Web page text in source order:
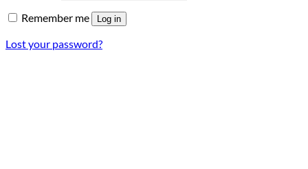
Remember me Log in
Lost your password?